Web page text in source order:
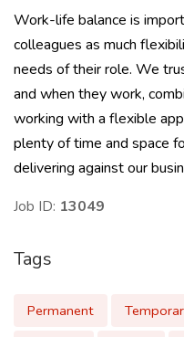
Work-life balance is
colleagues as much
needs of their role. We
and when they work,
working with a flexible
plenty of time and space
delivering against our
Job ID: 13049
Tags
Permanent